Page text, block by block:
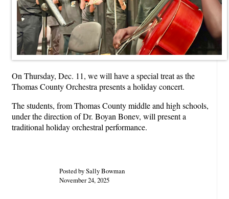
On Thursday, Dec. 11, we will have a special treat as the
Thomas County Orchestra presents a holiday concert.
The students, from Thomas County middle and high schools,
under the direction of Dr. Boyan Bonev, will present a
traditional holiday orchestral performance.
Posted by Sally Bowman
November 24, 2025